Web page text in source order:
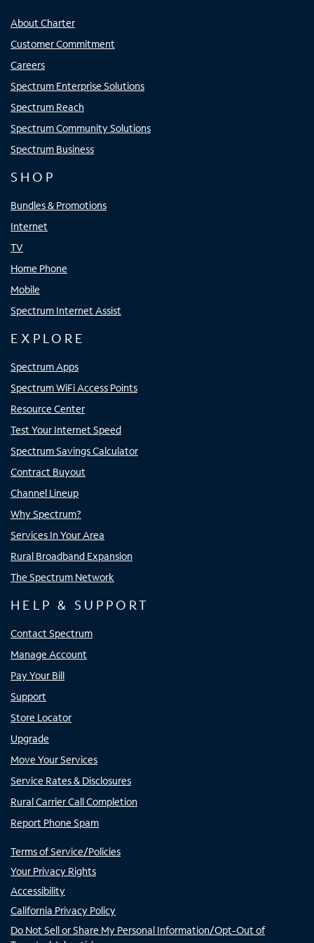
About Charter
Customer Commitment
Careers
Spectrum Enterprise Solutions
Spectrum Reach
Spectrum Community Solutions
Spectrum Business
SHOP
Bundles & Promotions
Internet
TV
Home Phone
Mobile
Spectrum Internet Assist
EXPLORE
Spectrum Apps
Spectrum WiFi Access Points
Resource Center
Test Your Internet Speed
Spectrum Savings Calculator
Contract Buyout
Channel Lineup
Why Spectrum?
Services In Your Area
Rural Broadband Expansion
The Spectrum Network
HELP & SUPPORT
Contact Spectrum
Manage Account
Pay Your Bill
Support
Store Locator
Upgrade
Move Your Services
Service Rates & Disclosures
Rural Carrier Call Completion
Report Phone Spam
Terms of Service/Policies
Your Privacy Rights
Accessibility
California Privacy Policy
Do Not Sell or Share My Personal Information/Opt-Out of